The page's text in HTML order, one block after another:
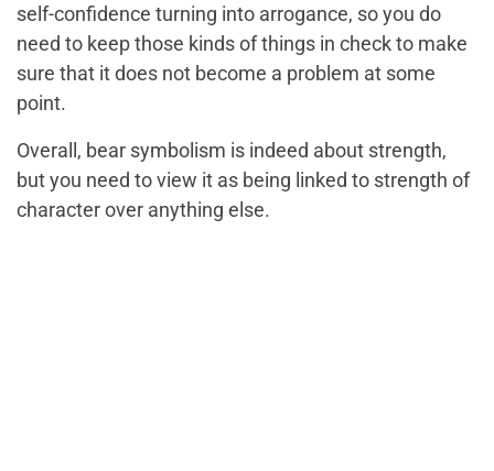
self-confidence turning into arrogance, so you do
need to keep those kinds of things in check to make
sure that it does not become a problem at some
point.
Overall, bear symbolism is indeed about strength,
but you need to view it as being linked to strength of
character over anything else.